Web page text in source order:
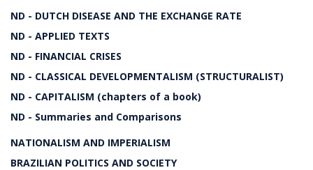
ND - DUTCH DISEASE AND THE EXCHANGE RATE
ND - APPLIED TEXTS
ND - FINANCIAL CRISES
ND - CLASSICAL DEVELOPMENTALISM (STRUCTURALIST)
ND - CAPITALISM (chapters of a book)
ND - Summaries and Comparisons
NATIONALISM AND IMPERIALISM
BRAZILIAN POLITICS AND SOCIETY